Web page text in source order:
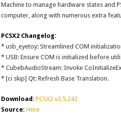
Machine to manage hardware states and
computer, along with numerous extra
PCSX2 Changelog:
* usb_eyetoy: Streamlined COM
* USB: Ensure COM is initialized before
* CubebAudioStream: Invoke
* [ci skip] Qt: Refresh Base Translation.
Download : PCSX2 v2.5.242
Source: Here